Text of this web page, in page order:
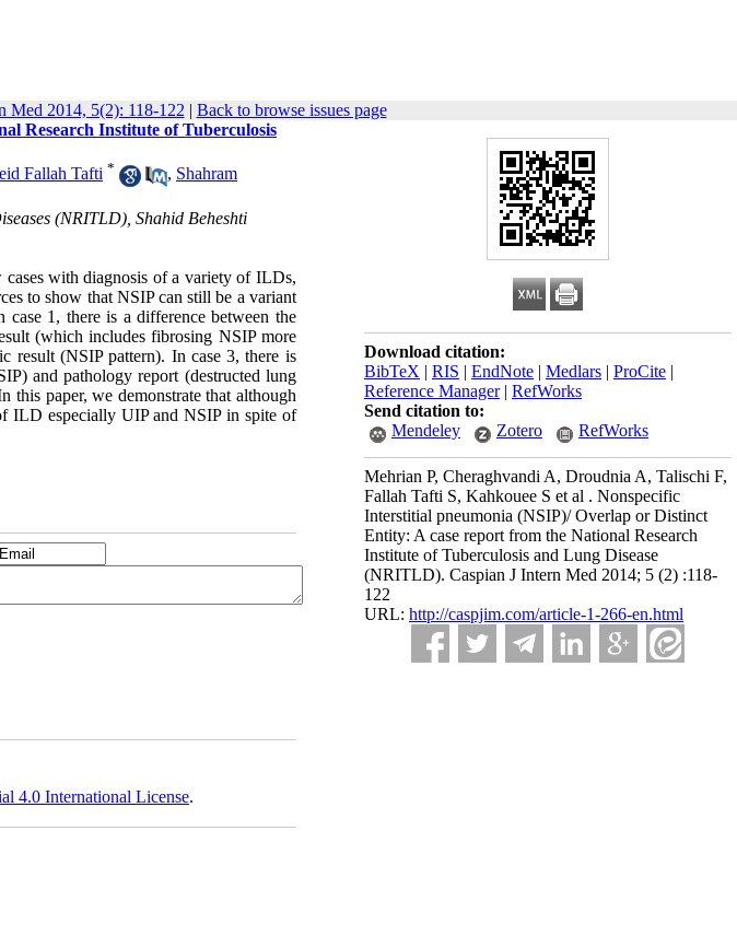
Med 2014, 5(2): 118-122 | Back to browse issues page
Download citation:
BibTeX | RIS | EndNote | Medlars | ProCite |
Reference Manager| RefWorks
Send citation to:
Mendeley
Zotero RefWorks
Mehrian P, Cheraghvandi A, Droudnia A, Talischi F,
Fallah Tafti S, Kahkouee S et al . Nonspecific
Interstitial pneumonia (NSIP)/ Overlap or Distinct
Entity: A case report from the National Research
Institute of Tuberculosis and Lung Disease
(NRITLD). Caspian J Intern Med 2014; 5 (2) :118-
122
URL: http://caspjim.com/article-1-266-en.html
Research Institute of Tuberculosis
Fallah Tafti * , Shahram
(NRITLD), Shahid Beheshti
with diagnosis of a variety of ILDs,
to show that NSIP can still be a variant
case 1, there is a difference between the
(which includes fibrosing NSIP more
result (NSIP pattern). In case 3, there is
and pathology report (destructed lung
paper, we demonstrate that although
ILD especially UIP and NSIP in spite of
4.0 International License.